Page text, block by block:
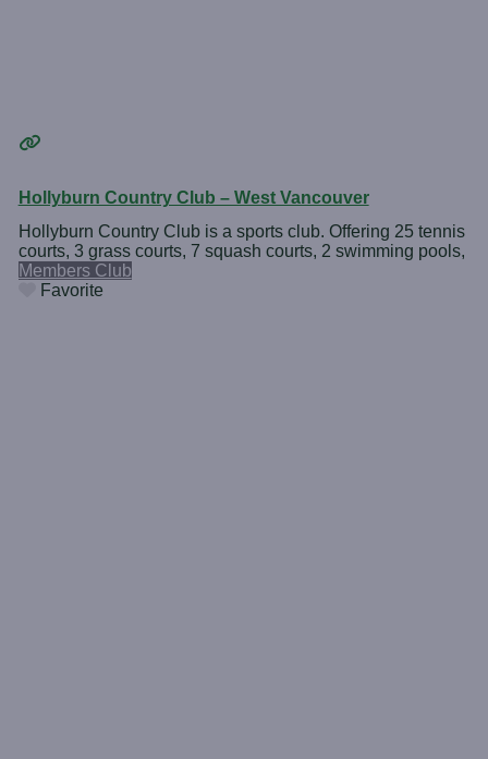
Hollyburn Country Club – West Vancouver
Hollyburn Country Club is a sports club. Offering 25 tennis
courts, 3 grass courts, 7 squash courts, 2 swimming pools,
Members Club
Favorite